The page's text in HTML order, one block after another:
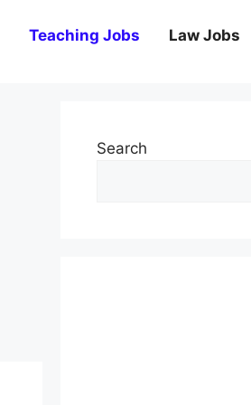
Teaching Jobs Law Jobs
Search